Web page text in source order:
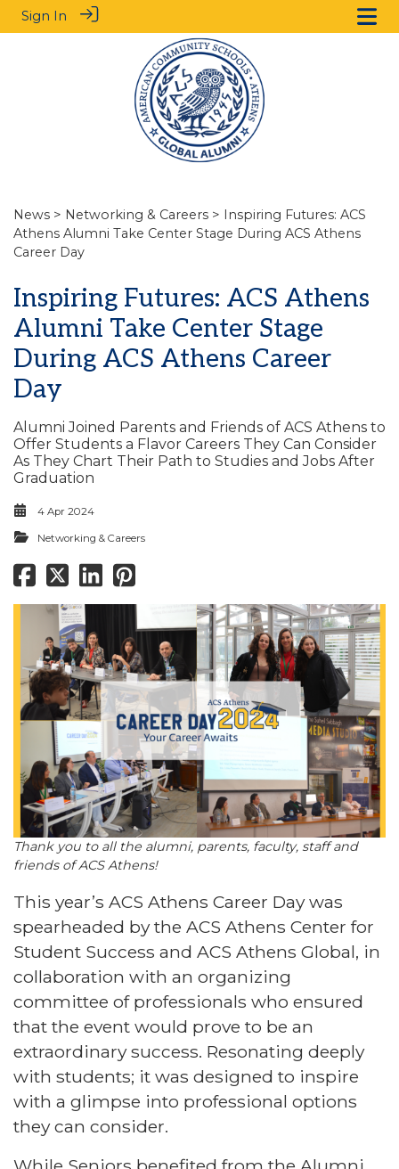
Sign In
News > Networking & Careers > Inspiring Futures: ACS
Athens Alumni Take Center Stage During ACS Athens
Career Day
Inspiring Futures: ACS Athens
Alumni Take Center Stage
During ACS Athens Career
Day
Alumni Joined Parents and Friends of ACS Athens to
Offer Students a Flavor Careers They Can Consider
As They Chart Their Path to Studies and Jobs After
Graduation
4 Apr 2024
Networking & Careers
Thank you to all the alumni, parents, faculty, staff and
friends of ACS Athens!
This year’s ACS Athens Career Day was
spearheaded by the ACS Athens Center for
Student Success and ACS Athens Global, in
collaboration with an organizing
committee of professionals who ensured
that the event would prove to be an
extraordinary success. Resonating deeply
with students; it was designed to inspire
with a glimpse into professional options
they can consider.